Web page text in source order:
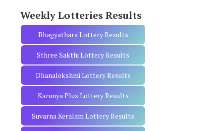
Weekly Lotteries Results
Bhagyathara Lottery Results
Sthree Sakthi Lottery Results
Dhanalekshmi Lottery Results
Karunya Plus Lottery Results
Suvarna Keralam Lottery Results